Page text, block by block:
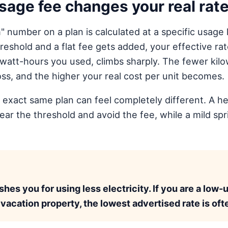
fee changes your real
number on a plan is calculated at a specific usage
and a flat fee gets added, your effective
hours you used, climbs sharply. The fewer
and the higher your real cost per unit becomes.
same plan can feel completely different. A
the threshold and avoid the fee, while a mild
you for using less electricity. If you are a low-
property, the lowest advertised rate is